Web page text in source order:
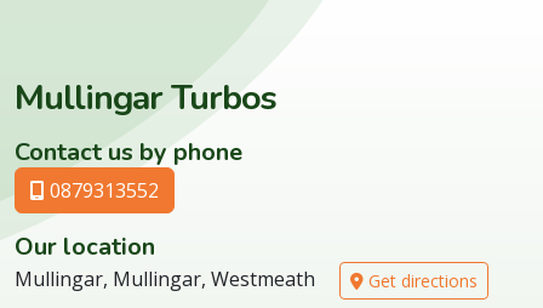
Mullingar Turbos
Contact us by phone
0879313552
Our location
Mullingar, Mullingar, Westmeath Get directions